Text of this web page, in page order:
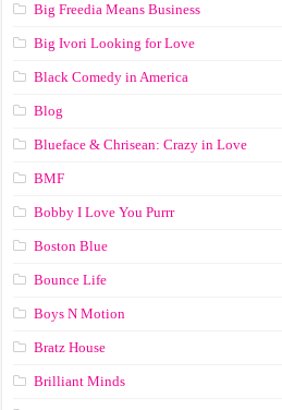
Big Freedia Means Business
Big Ivori Looking for Love
Black Comedy in America
Blog
Blueface & Chrisean: Crazy in Love
BMF
Bobby I Love You Purrr
Boston Blue
Bounce Life
Boys N Motion
Bratz House
Brilliant Minds